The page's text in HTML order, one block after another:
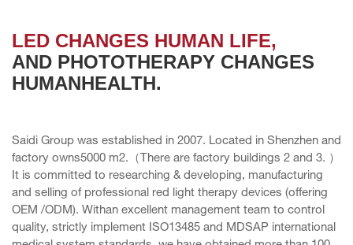
LED CHANGES HUMAN LIFE,
AND PHOTOTHERAPY CHANGES
HUMANHEALTH.
Saidi Group was established in 2007. Located in Shenzhen and
factory owns5000 m2.（There are factory buildings 2 and 3. ）
It is committed to researching & developing, manufacturing
and selling of professional red light therapy devices (offering
OEM /ODM). Withan excellent management team to control
quality, strictly implement ISO13485 and MDSAP international